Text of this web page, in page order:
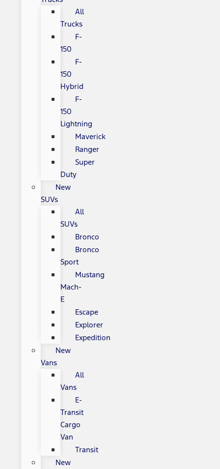
All
Trucks
F-
150
F-
150
Hybrid
F-
150
Lightning
Maverick
Ranger
Super
Duty
New
SUVs
All
SUVs
Bronco
Bronco
Sport
Mustang
Mach-
E
Escape
Explorer
Expedition
New
Vans
All
Vans
E-
Transit
Cargo
Van
Transit
New